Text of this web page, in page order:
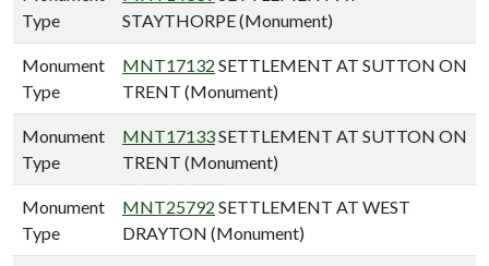
Type
STAYTHORPE (Monument)
Monument
Type
MNT17132 SETTLEMENT AT SUTTON ON
TRENT (Monument)
Monument
Type
MNT17133SETTLEMENT AT SUTTON ON
TRENT (Monument)
Monument
Type
MNT25792 SETTLEMENT AT WEST
DRAYTON (Monument)